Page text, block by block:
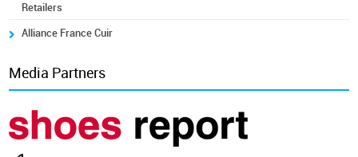
Retailers
Alliance France Cuir
Media Partners